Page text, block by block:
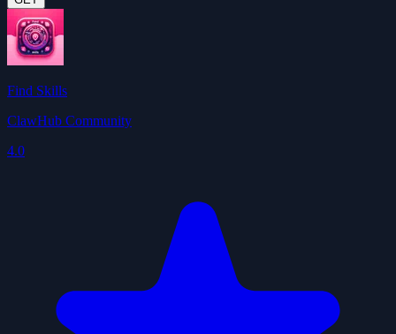
Find Skills
ClawHub Community
4.0